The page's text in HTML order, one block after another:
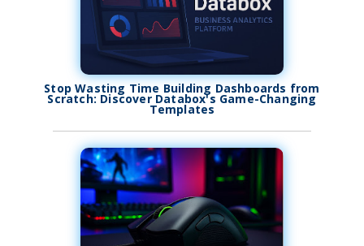
Stop Wasting Time Building Dashboards from
Scratch: Discover Databox's Game-Changing
Templates